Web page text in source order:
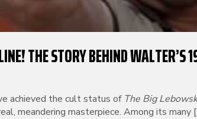
THE STORY BEHIND WALTER’S
achieved the cult status of The Big
meandering masterpiece. Among its many